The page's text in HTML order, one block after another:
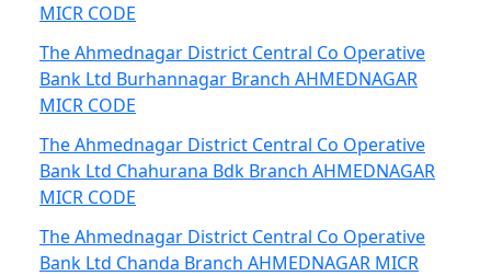
MICR CODE
The Ahmednagar District Central Co Operative
Bank Ltd Burhannagar Branch AHMEDNAGAR
MICR CODE
The Ahmednagar District Central Co Operative
Bank Ltd Chahurana Bdk Branch AHMEDNAGAR
MICR CODE
The Ahmednagar District Central Co Operative
Bank Ltd Chanda Branch AHMEDNAGAR MICR